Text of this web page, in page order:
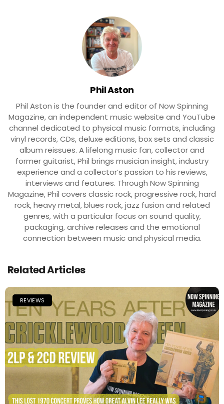
Phil Aston
Phil Aston is the founder and editor of Now Spinning
Magazine, an independent music website and YouTube
channel dedicated to physical music formats, including
vinyl records, CDs, deluxe editions, box sets and classic
album reissues. A lifelong music fan, collector and
former guitarist, Phil brings musician insight, industry
experience and a collector’s passion to his reviews,
interviews and features. Through Now Spinning
Magazine, Phil covers classic rock, progressive rock, hard
rock, heavy metal, blues rock, jazz fusion and related
genres, with a particular focus on sound quality,
packaging, archive releases and the emotional
connection between music and physical media.
Related Articles
REVIEWS